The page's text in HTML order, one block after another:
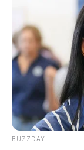
He was born
Ralph and
Bill was a
Corrections.
BUZZDAY